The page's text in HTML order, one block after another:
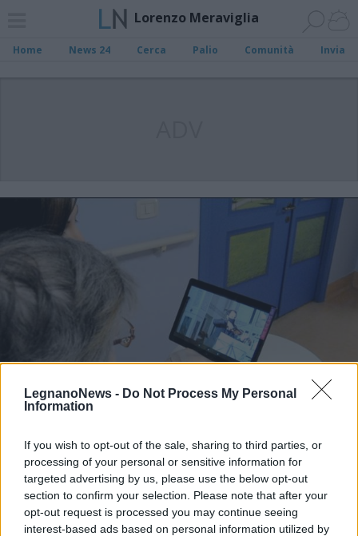
LegnanoNews - Do Not Process My Personal
Information
If you wish to opt-out of the sale, sharing to third parties, or
processing of your personal or sensitive information for
targeted advertising by us, please use the below opt-out
section to confirm your selection. Please note that after your
opt-out request is processed you may continue seeing
interest-based ads based on personal information utilized by
Lorenzo Meraviglia
Home News 24 Cerca Palio Comunità Invia
SAN VITTORE OLONA
Un violino per Natale: Lorenzo
Meraviglia suona per gli ospiti
delle Rsa